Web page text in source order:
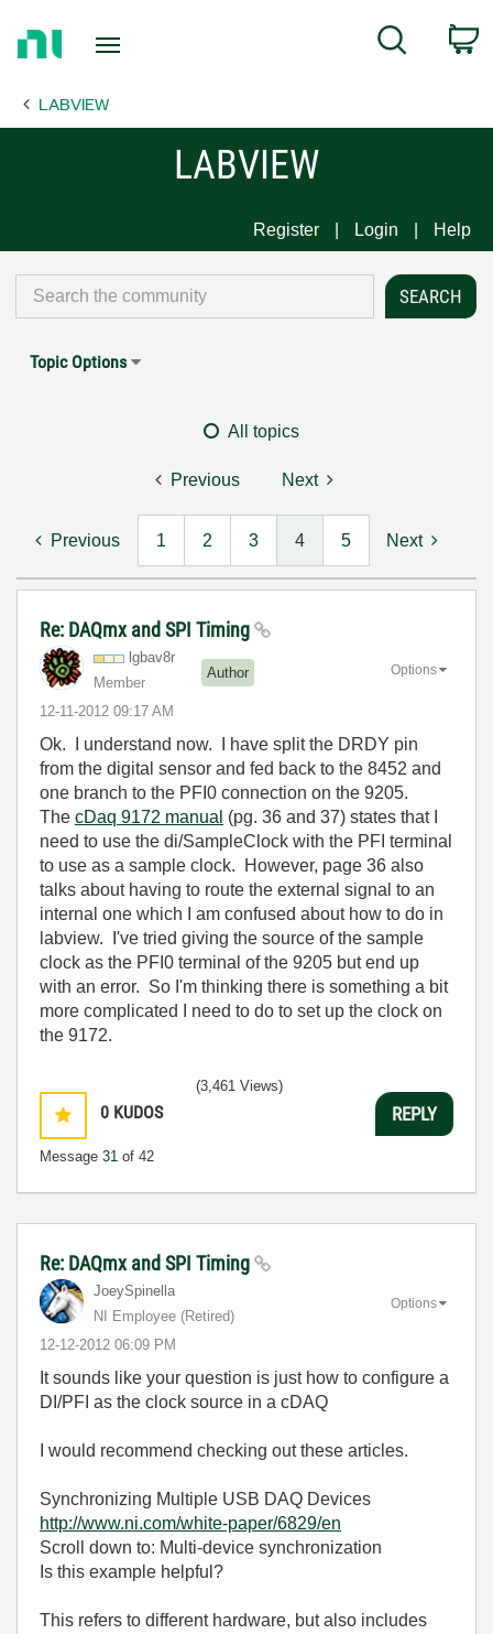
Page
Search
LABVIEW
LABVIEW
Register Login Help
Topic Options
All topics
Previous Next
Previous 1 2 3 4 5 Next
Re: DAQmx and SPI Timing
lgbav8r
Member
Author
‎12-11-2012 09:17 AM
Options
Ok. I understand now. I have split the DRDY pin
from the digital sensor and fed back to the 8452 and
one branch to the PFI0 connection on the 9205.
The cDaq 9172 manual (pg. 36 and 37) states that I
need to use the di/SampleClock with the PFI terminal
to use as a sample clock. However, page 36 also
talks about having to route the external signal to an
internal one which I am confused about how to do in
labview. I've tried giving the source of the sample
clock as the PFI0 terminal of the 9205 but end up
with an error. So I'm thinking there is something a bit
more complicated I need to do to set up the clock on
the 9172.
0 KUDOS
Message 31 of 42
(3,461 Views)
REPLY
Re: DAQmx and SPI Timing
JoeySpinella
NI Employee (retired)
‎12-12-2012 06:09 PM
Options
It sounds like your question is just how to configure a
DI/PFI as the clock source in a cDAQ
I would recommend checking out these articles.
Synchronizing Multiple USB DAQ Devices
http://www.ni.com/white-paper/6829/en
Scroll down to: Multi-device synchronization
Is this example helpful?
This refers to different hardware, but also includes